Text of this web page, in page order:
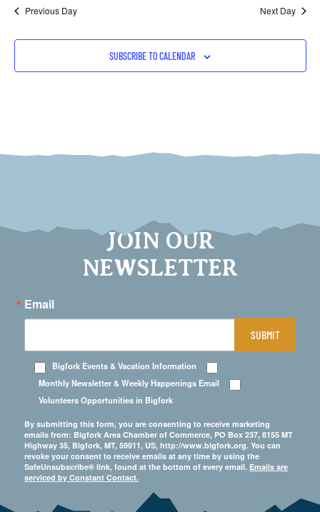
Previous Day Next Day
SUBSCRIBE TO CALENDAR
JOIN OUR
NEWSLETTER
Email
Bigfork Events & Vacation Information
Monthly Newsletter & Weekly Happenings Email
Volunteers Opportunities in Bigfork
By submitting this form, you are consenting to receive marketing
emails from: Bigfork Area Chamber of Commerce, PO Box 237, 8155 MT
Highway 35, Bigfork, MT, 59911, US, http://www.bigfork.org. You can
revoke your consent to receive emails at any time by using the
SafeUnsubscribe® link, found at the bottom of every email. Emails are
serviced by Constant Contact.
SUBMIT